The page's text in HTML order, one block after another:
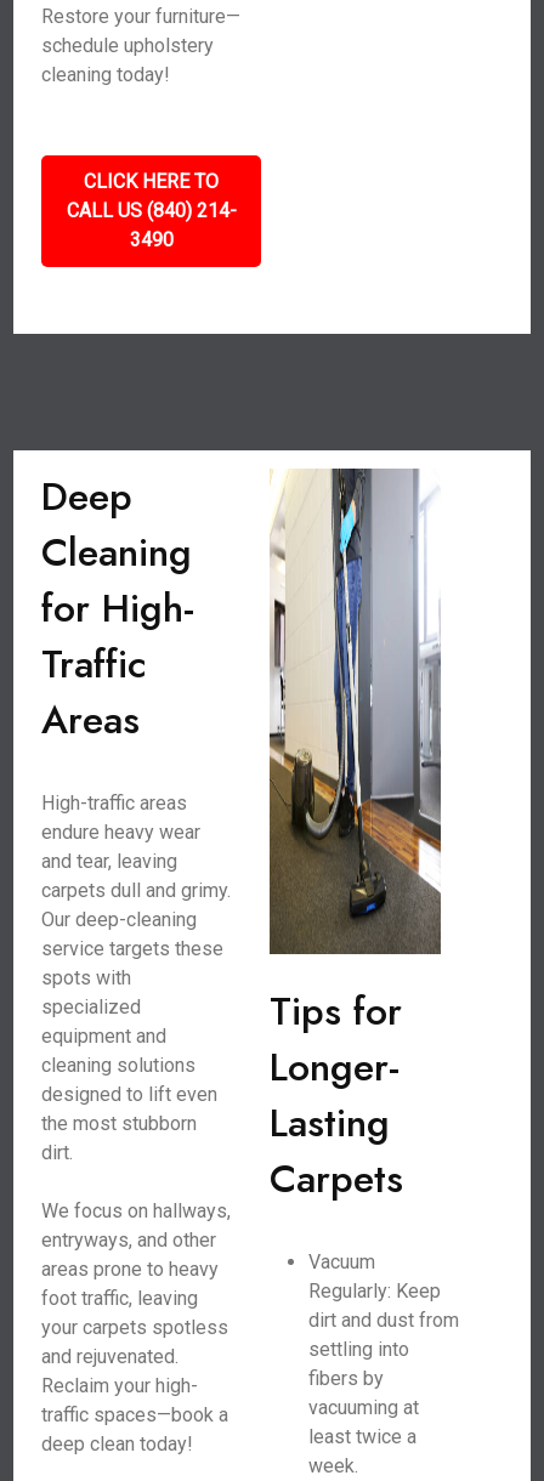
Restore your furniture—
schedule upholstery
cleaning today!
CLICK HERE TO
CALL US (840) 214-
3490
Deep
Cleaning
for High-
Traffic
Areas
High-traffic areas
endure heavy wear
and tear, leaving
carpets dull and grimy.
Our deep-cleaning
service targets these
spots with
specialized
equipment and
cleaning solutions
designed to lift even
the most stubborn
dirt.
We focus on hallways,
entryways, and other
areas prone to heavy
foot traffic, leaving
your carpets spotless
and rejuvenated.
Reclaim your high-
traffic spaces—book a
deep clean today!
Tips for
Longer-
Lasting
Carpets
Vacuum
Regularly: Keep
dirt and dust from
settling into
fibers by
vacuuming at
least twice a
week.